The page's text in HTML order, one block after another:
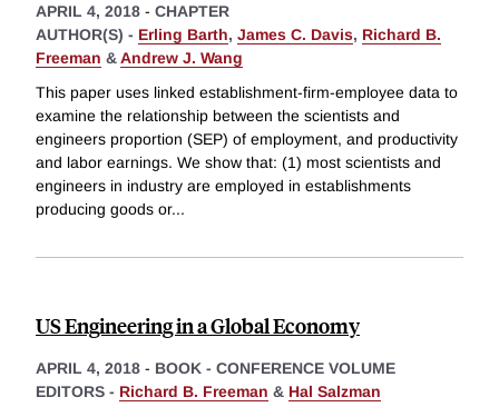
APRIL 4, 2018 - CHAPTER
AUTHOR(S) - Erling Barth, James C. Davis, Richard B.
Freeman &Andrew J. Wang
This paper uses linked establishment-firm-employee data to
examine the relationship between the scientists and
engineers proportion (SEP) of employment, and productivity
and labor earnings. We show that: (1) most scientists and
engineers in industry are employed in establishments
producing goods or...
US Engineering in a Global Economy
APRIL 4, 2018 - BOOK - CONFERENCE VOLUME
EDITORS - Richard B. Freeman & Hal Salzman